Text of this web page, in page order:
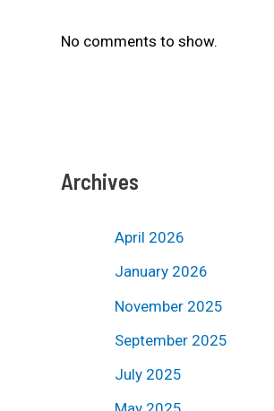
No comments to show.
Archives
April 2026
January 2026
November 2025
September 2025
July 2025